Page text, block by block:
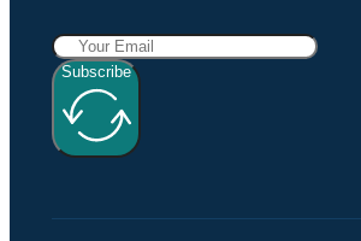
Subscribe